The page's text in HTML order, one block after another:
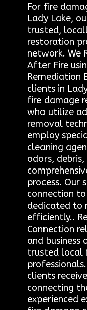
For fire
Lady Lake,
trusted,
restoration
network. We
After Fire
Remediation
clients in
fire damage
who utilize
removal
employ
cleaning
odors,
process. Our
connection
dedicated to
efficiently..
Connection
and business
trusted local
clients
connecting
experienced